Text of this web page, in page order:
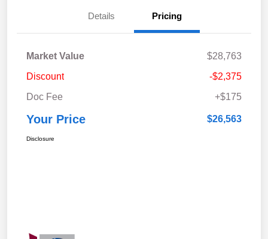
Details Pricing
Market Value
$28,763
Discount
-$2,375
Doc Fee
+$175
Your Price $26,563
Disclosure